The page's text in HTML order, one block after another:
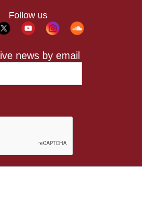
Follow us
news by email